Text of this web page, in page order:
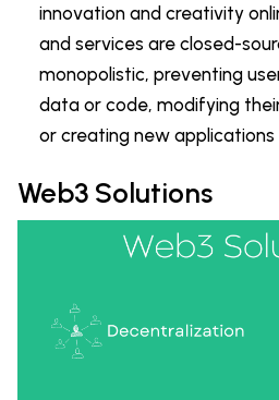
innovation and creativity
and services are closed-
monopolistic, preventing
data or code, modifying
or creating new applications
Web3 Solutions